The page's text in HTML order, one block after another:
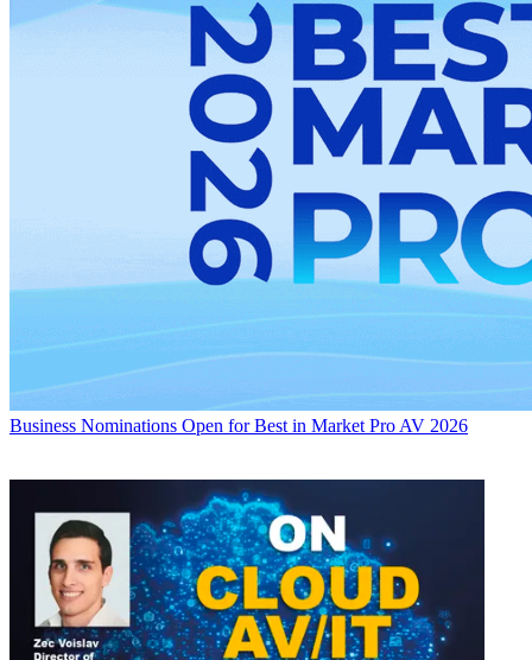
Business Nominations Open for Best in Market Pro AV 2026